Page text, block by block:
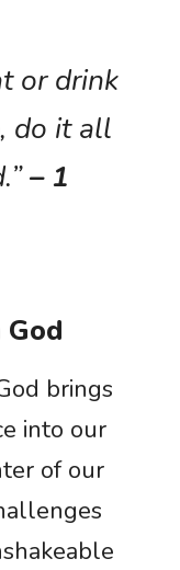
or drink
do it all
– 1
brings
into our
of our